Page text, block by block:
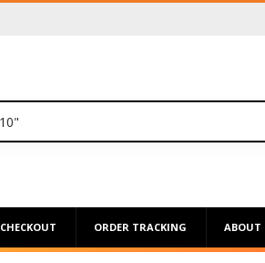
CHECKOUT ORDER TRACKING ABOUT